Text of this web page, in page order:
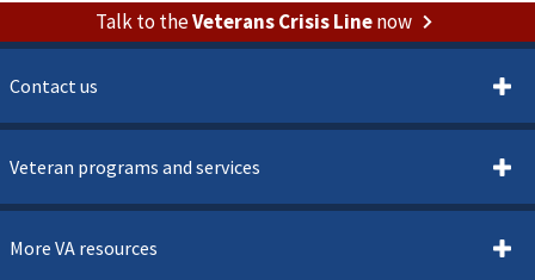
Talk to theVeterans Crisis Linenow
Contact us
Veteran programs and services
More VA resources